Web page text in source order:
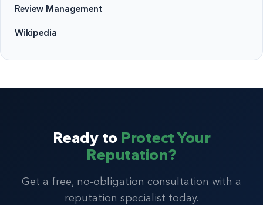
Review Management
Wikipedia
Ready to Protect Your
Reputation?
Get a free, no-obligation consultation with a
reputation specialist today.